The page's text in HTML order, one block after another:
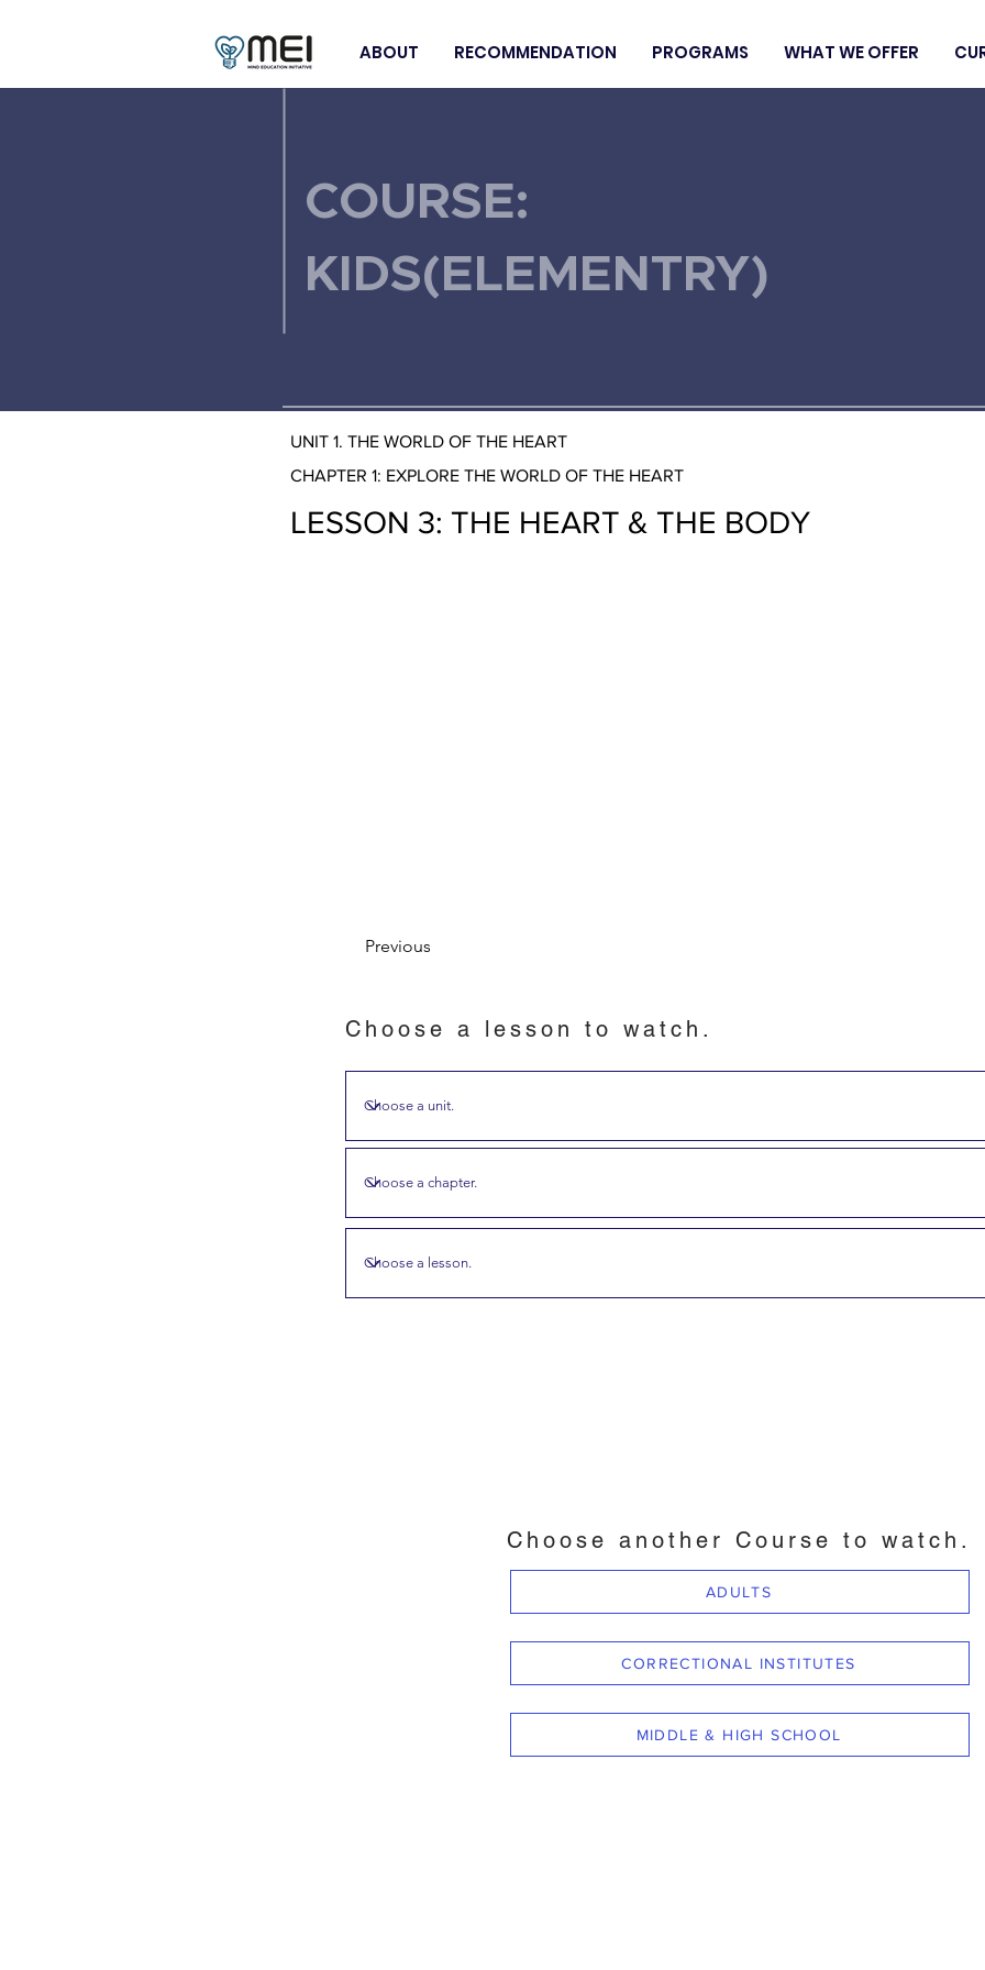
ABOUT RECOMMENDATION PROGRAMS WHAT WE OFFER
COURSE:
KIDS(ELEMENTRY)
UNIT 1. THE WORLD OF THE HEART
CHAPTER 1: EXPLORE THE WORLD OF THE HEART
LESSON 3: THE HEART & THE BODY
Previous
Choose a lesson to watch.
Choose another Course to watch.
ADULTS
CORRECTIONAL INSTITUTES
MIDDLE & HIGH SCHOOL